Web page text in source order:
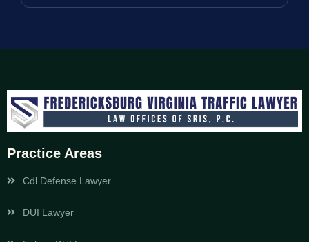
Practice Areas
Cdl Defense Lawyer
DUI Lawyer